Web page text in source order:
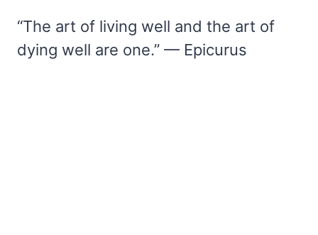
“The art of living well and the art of
dying well are one.” — Epicurus